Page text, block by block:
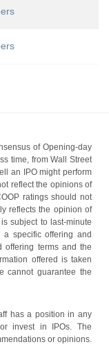
of Opening-day
time, from Wall Street
an IPO might perform
reflect the opinions of
ratings should not
reflects the opinion of
subject to last-minute
specific offering and
offering terms and the
offered is taken
cannot guarantee the
has a position in any
invest in IPOs. The
or opinions.